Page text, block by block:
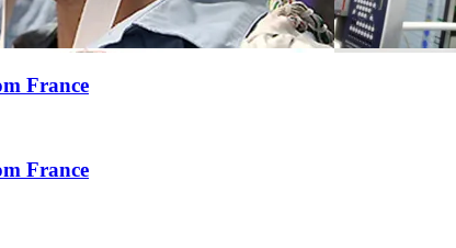
France
France